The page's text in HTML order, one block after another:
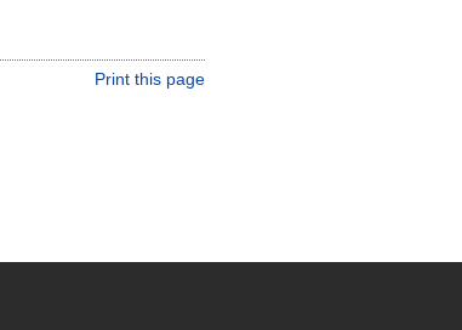
Print this page